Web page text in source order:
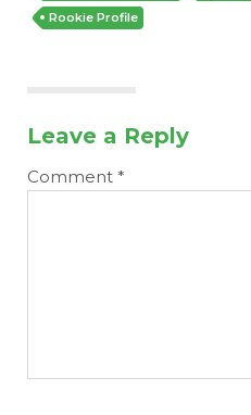
Rookie Profile
Leave a Reply
Comment *